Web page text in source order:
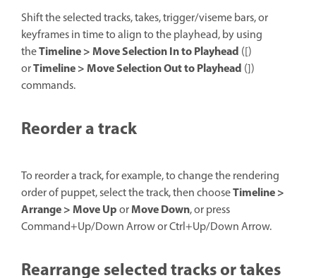
Shift the selected tracks, takes, trigger/viseme bars, or
keyframes in time to align to the playhead, by using
theTimeline > Move Selection In to Playhead ([)
orTimeline > Move Selection Out to Playhead (])
commands.
Reorder a track
To reorder a track, for example, to change the rendering
order of puppet, select the track, then chooseTimeline >
Arrange > Move UporMove Down, or press
Command+Up/Down Arrow or Ctrl+Up/Down Arrow.
Rearrange selected tracks or takes